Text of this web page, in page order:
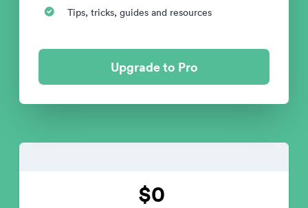
Tips, tricks, guides and resources
Upgrade to Pro
$0